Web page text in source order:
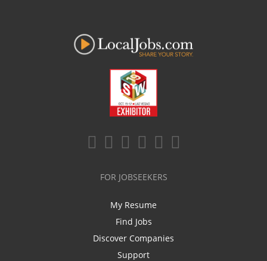
FOR JOBSEEKERS
My Resume
Find Jobs
Discover Companies
Support